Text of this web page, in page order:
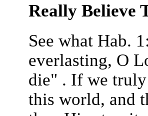
Really Believe
See what Hab.
everlasting, O
die" . If we
this world, and